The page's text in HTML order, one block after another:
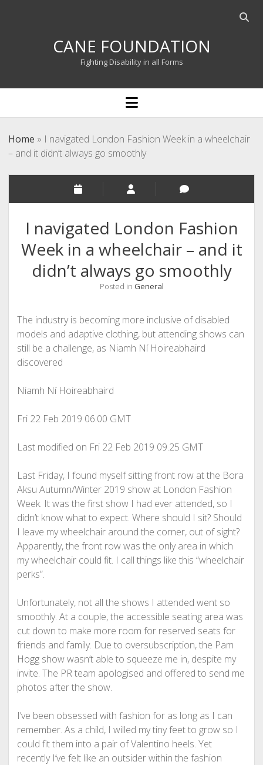
Open
CANE FOUNDATION
Fighting Disability in all Forms
open
menu
Home » I navigated London Fashion Week in a wheelchair
– and it didn’t always go smoothly
I navigated London Fashion
Week in a wheelchair – and it
didn’t always go smoothly
Posted in General
The industry is becoming more inclusive of disabled
models and adaptive clothing, but attending shows can
still be a challenge, as Niamh Ní Hoireabhaird
discovered
Niamh Ní Hoireabhaird
Fri 22 Feb 2019 06.00 GMT
Last modified on Fri 22 Feb 2019 09.25 GMT
Last Friday, I found myself sitting front row at the Bora
Aksu Autumn/Winter 2019 show at London Fashion
Week. It was the first show I had ever attended, so I
didn’t know what to expect. Where should I sit? Should
I leave my wheelchair around the corner, out of sight?
Apparently, the front row was the only area in which
my wheelchair could fit. I call things like this “wheelchair
perks”.
Unfortunately, not all the shows I attended went so
smoothly. At a couple, the accessible seating area was
cut down to make more room for reserved seats for
friends and family. Due to oversubscription, the Pam
Hogg show wasn’t able to squeeze me in, despite my
invite. The PR team apologised and offered to send me
photos after the show.
I’ve been obsessed with fashion for as long as I can
remember. As a child, I willed my tiny feet to grow so I
could fit them into a pair of Valentino heels. Yet
recently I’ve felt like an outsider within the fashion